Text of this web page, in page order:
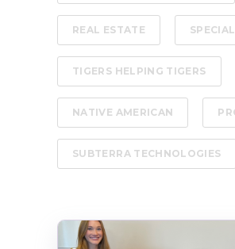
REAL ESTATE
TIGERS HELPING TIGERS
NATIVE AMERICAN
SUBTERRA TECHNOLOGIES